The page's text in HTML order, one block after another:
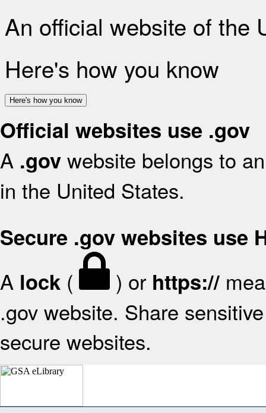
An official website of the
Here's how you know
Here's how you know
Official websites use .gov
A .gov website belongs to
in the United States.
Secure .gov websites use
A lock ( ) or https://
.gov website. Share
secure websites.